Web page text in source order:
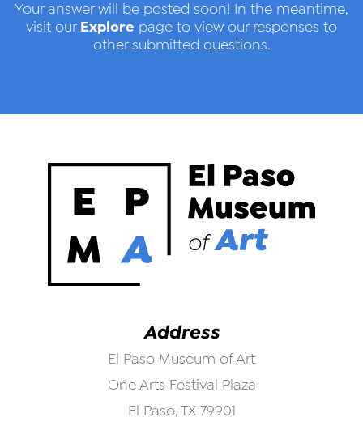
Your answer will be posted soon! In the meantime,
visit our Explore page to view our responses to
other submitted questions.
Address
El Paso Museum of Art
One Arts Festival Plaza
El Paso, TX 79901